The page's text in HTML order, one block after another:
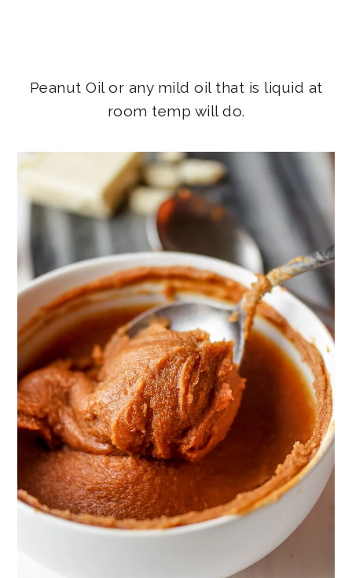
Peanut Oil or any mild oil that is liquid at
room temp will do.